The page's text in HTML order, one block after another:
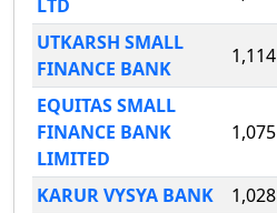
LTD
UTKARSH SMALL
FINANCE BANK
1,114
EQUITAS SMALL
FINANCE BANK
LIMITED
1,075
KARUR VYSYA BANK 1,028